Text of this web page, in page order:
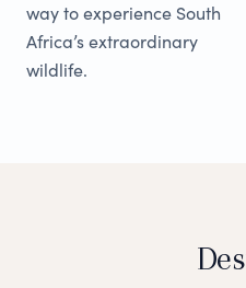
way to experience South
Africa’s extraordinary
wildlife.